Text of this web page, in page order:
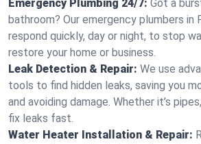
Emergency Plumbing 24/7: Got a
bathroom? Our emergency plumbers in
respond quickly, day or night, to stop
restore your home or business.
Leak Detection & Repair: We use
tools to find hidden leaks, saving you
and avoiding damage. Whether it’s
fix leaks fast.
Water Heater Installation & Repair: